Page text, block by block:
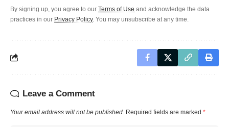
By signing up, you agree to our Terms of Use and acknowledge the data
practices in our Privacy Policy. You may unsubscribe at any time.
Leave a Comment
Your email address will not be published. Required fields are marked *